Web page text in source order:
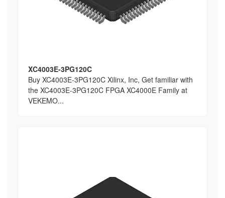
XC4003E-3PG120C
Buy XC4003E-3PG120C Xilinx, Inc, Get familiar with
the XC4003E-3PG120C FPGA XC4000E Family at
VEKEMO...